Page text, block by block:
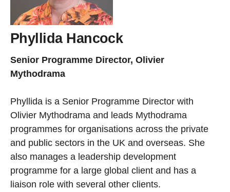
Phyllida Hancock
Senior Programme Director, Olivier
Mythodrama
Phyllida is a Senior Programme Director with
Olivier Mythodrama and leads Mythodrama
programmes for organisations across the private
and public sectors in the UK and overseas. She
also manages a leadership development
programme for a large global client and has a
liaison role with several other clients.